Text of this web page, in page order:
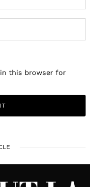
in this browser for